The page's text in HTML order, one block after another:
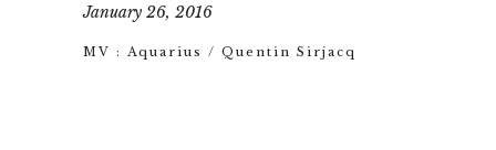
January 26, 2016
MV : Aquarius / Quentin Sirjacq